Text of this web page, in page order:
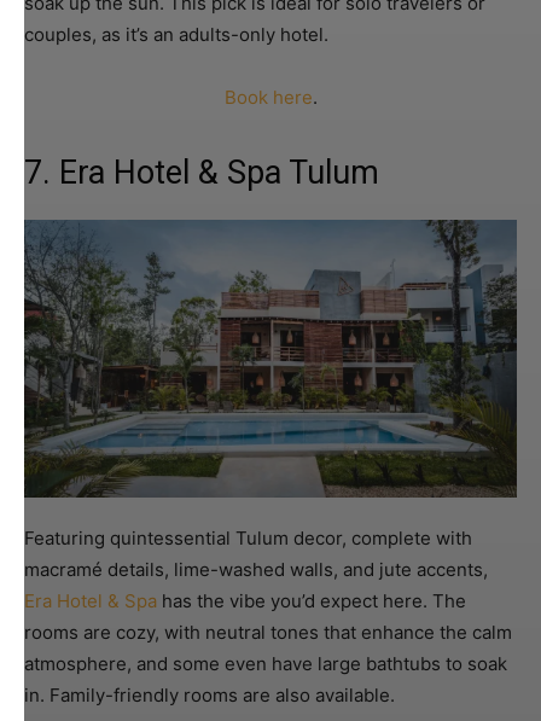
couples, as it’s an adults-only hotel.
Book here.
7. Era Hotel & Spa Tulum
Featuring quintessential Tulum decor, complete with
macramé details, lime-washed walls, and jute accents,
Era Hotel & Spa has the vibe you’d expect here. The
rooms are cozy, with neutral tones that enhance the calm
atmosphere, and some even have large bathtubs to soak
in. Family-friendly rooms are also available.